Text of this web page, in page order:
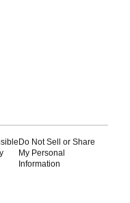
Do Not Sell or Share
My Personal
Information